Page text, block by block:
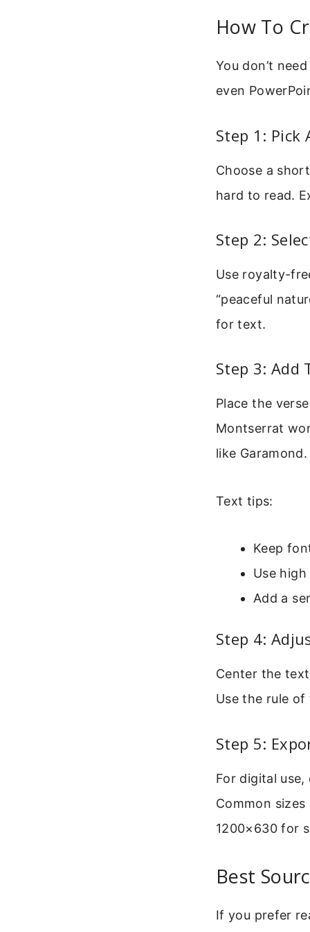
How To
You don’t
even
Step 1: Pick
Choose a
hard to read.
Step 2:
Use royalty-
“peaceful
for text.
Step 3: Add
Place the
Montserrat
like Garamond.
Text tips:
Keep
Use
Add a
Step 4:
Center the
Use the rule
Step 5:
For digital
Common
1200×630 for
Best
If you prefer